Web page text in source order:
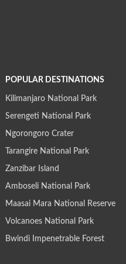
POPULAR DESTINATIONS
Kilimanjaro National Park
Serengeti National Park
Ngorongoro Crater
Tarangire National Park
Zanzibar Island
Amboseli National Park
Maasai Mara National Reserve
Volcanoes National Park
Bwindi Impenetrable Forest